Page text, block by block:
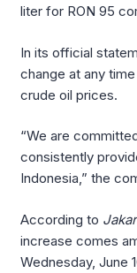
liter for RON 95
In its official
change at any
crude oil prices.
“We are
consistently
Indonesia,” the
According to
increase comes
Wednesday, June